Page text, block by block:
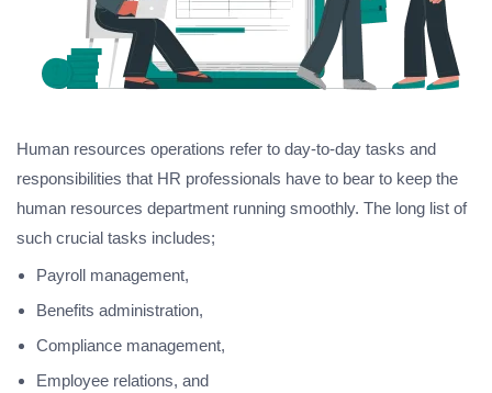
Human resources operations refer to day-to-day tasks and
responsibilities that HR professionals have to bear to keep the
human resources department running smoothly. The long list of
such crucial tasks includes;
Payroll management,
Benefits administration,
Compliance management,
Employee relations, and